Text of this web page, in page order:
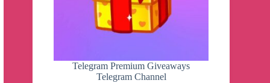
Telegram Premium Giveaways
Telegram Channel